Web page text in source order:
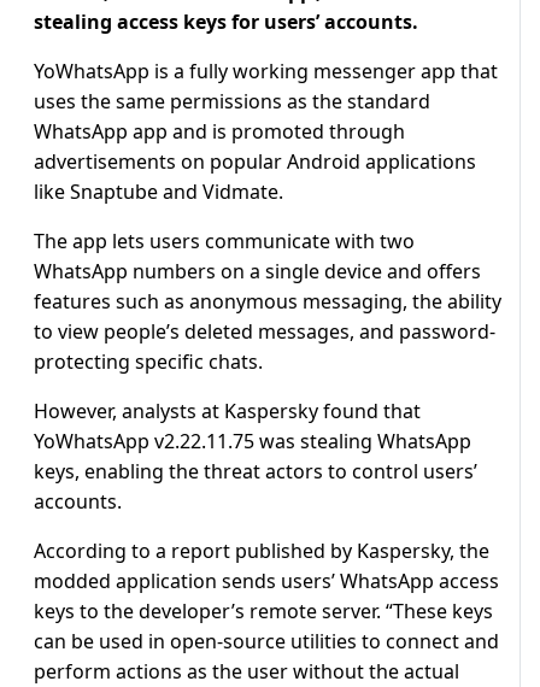
stealing access keys for users’ accounts.
YoWhatsApp is a fully working messenger app that
uses the same permissions as the standard
WhatsApp app and is promoted through
advertisements on popular Android applications
like Snaptube and Vidmate.
The app lets users communicate with two
WhatsApp numbers on a single device and offers
features such as anonymous messaging, the ability
to view people’s deleted messages, and password-
protecting specific chats.
However, analysts at Kaspersky found that
YoWhatsApp v2.22.11.75 was stealing WhatsApp
keys, enabling the threat actors to control users’
accounts.
According to a report published by Kaspersky, the
modded application sends users’ WhatsApp access
keys to the developer’s remote server. “These keys
can be used in open-source utilities to connect and
perform actions as the user without the actual